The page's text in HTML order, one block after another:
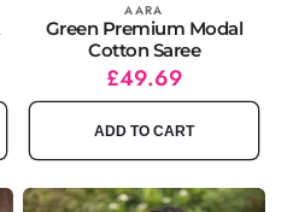
AARA
Green Premium Modal
Cotton Saree
Regular
price
Sale
price
£49.69
ADD TO CART